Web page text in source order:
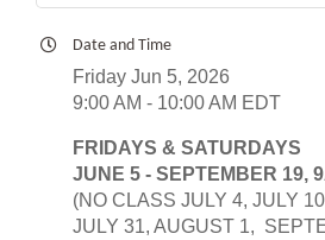
Date and Time
Friday Jun 5, 2026
9:00 AM - 10:00 AM EDT
FRIDAYS & SATURDAYS
JUNE 5 - SEPTEMBER 19,
(NO CLASS JULY 4, JULY
JULY 31, AUGUST 1,